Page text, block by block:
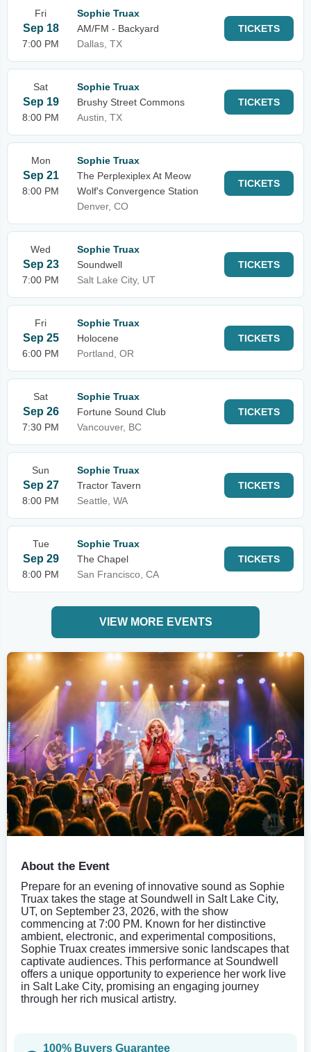
Fri
Sep 18
7:00 PM
Sophie Truax
AM/FM - Backyard
Dallas, TX
TICKETS
Sat
Sep 19
8:00 PM
Sophie Truax
Brushy Street Commons
Austin, TX
TICKETS
Mon
Sep 21
8:00 PM
Sophie Truax
The Perplexiplex At Meow
Wolf's Convergence Station
Denver, CO
TICKETS
Wed
Sep 23
7:00 PM
Sophie Truax
Soundwell
Salt Lake City, UT
TICKETS
Fri
Sep 25
6:00 PM
Sophie Truax
Holocene
Portland, OR
TICKETS
Sat
Sep 26
7:30 PM
Sophie Truax
Fortune Sound Club
Vancouver, BC
TICKETS
Sun
Sep 27
8:00 PM
Sophie Truax
Tractor Tavern
Seattle, WA
TICKETS
Tue
Sep 29
8:00 PM
Sophie Truax
The Chapel
San Francisco, CA
TICKETS
VIEW MORE EVENTS
About the Event
Prepare for an evening of innovative sound as Sophie
Truax takes the stage at Soundwell in Salt Lake City,
UT, on September 23, 2026, with the show
commencing at 7:00 PM. Known for her distinctive
ambient, electronic, and experimental compositions,
Sophie Truax creates immersive sonic landscapes that
captivate audiences. This performance at Soundwell
offers a unique opportunity to experience her work live
in Salt Lake City, promising an engaging journey
through her rich musical artistry.
100% Buyers Guarantee